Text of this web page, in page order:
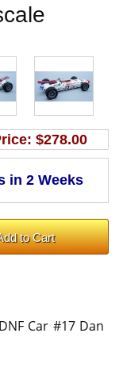
$278.00
Car #17 Dan